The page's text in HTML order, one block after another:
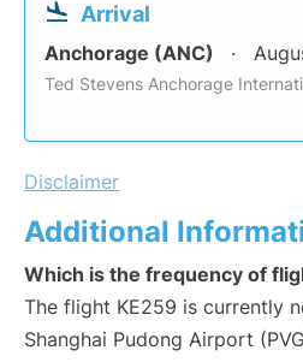
Arrival
Anchorage (ANC)
Ted Stevens Anchorage
Disclaimer
Additional
Which is the frequency of
The flight KE259 is currently
Shanghai Pudong Airport